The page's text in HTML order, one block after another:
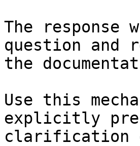
The
question and
the
Use this
explicitly
clarification